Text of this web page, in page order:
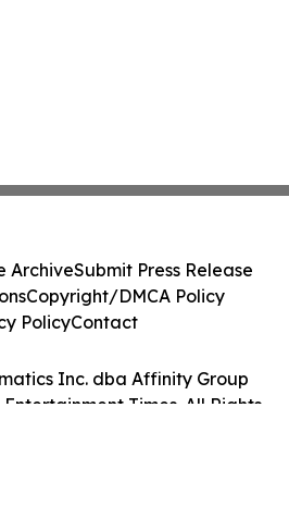
Inc. dba Affinity Group
Times. All Rights
ArchiveSubmit Press Release
Copyright/DMCA Policy
PolicyContact